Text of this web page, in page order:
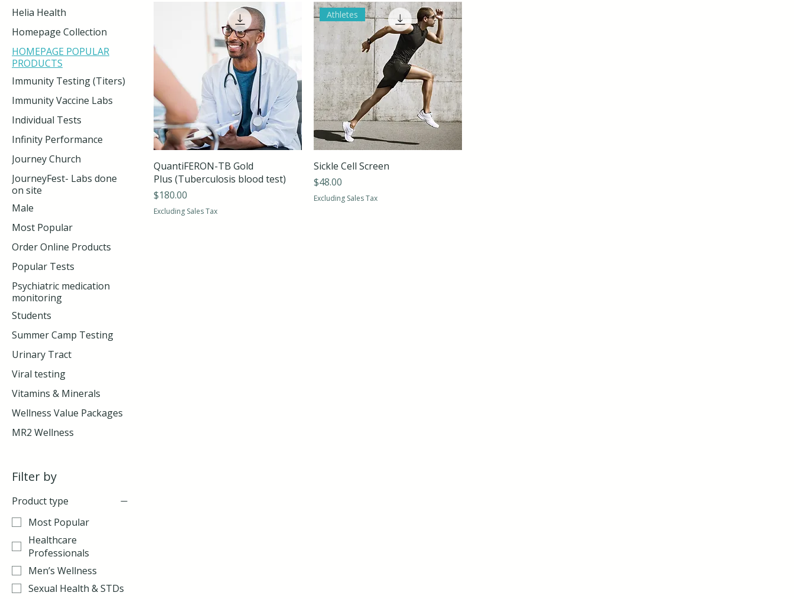
Helia Health
Homepage Collection
HOMEPAGE POPULAR
PRODUCTS
Immunity Testing (Titers)
Immunity Vaccine Labs
Individual Tests
Infinity Performance
Journey Church
JourneyFest- Labs done
on site
Male
Most Popular
Order Online Products
Popular Tests
Psychiatric medication
monitoring
Students
Summer Camp Testing
Urinary Tract
Viral testing
Vitamins & Minerals
Wellness Value Packages
MR2 Wellness
Filter by
Product type
Most Popular
Healthcare
Professionals
Men’s Wellness
Sexual Health & STDs
QuantiFERON-TB Gold
Plus (Tuberculosis blood test)
Price
$180.00
Excluding Sales Tax
Athletes
Sickle Cell Screen
Price
$48.00
Excluding Sales Tax